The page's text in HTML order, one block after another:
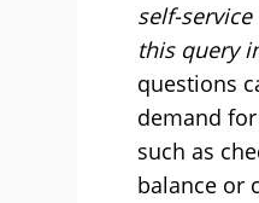
self-
this query
questions
demand
such as
balance or